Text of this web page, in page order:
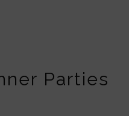
Parties